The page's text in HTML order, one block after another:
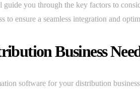
you through the key factors to
to ensure a seamless integration and
Business
software for your distribution